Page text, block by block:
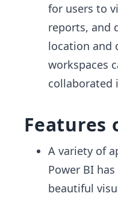
for users to
reports, and
location and
workspaces
collaborated
Features
A variety of
Power BI
beautiful